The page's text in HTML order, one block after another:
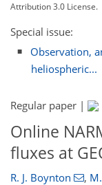
Attribution 3.0 License.
Special issue:
Observation,
heliospheric...
Regular paper |
Online
fluxes at
R. J. Boynton ,